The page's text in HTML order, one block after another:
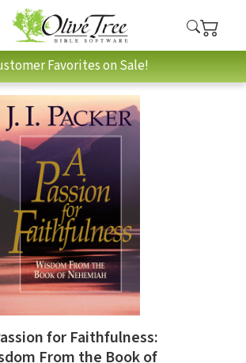
Favorites on Sale!
for Faithfulness:
From the Book of